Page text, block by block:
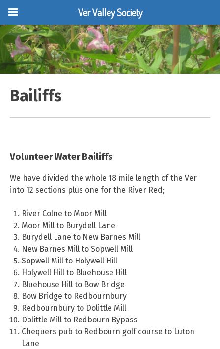
Skip
to
content
Bailiffs
Volunteer Water Bailiffs
We have divided the whole 18 mile length of the Ver
into 12 sections plus one for the River Red;
River Colne to Moor Mill
Moor Mill to Burydell Lane
Burydell Lane to New Barnes Mill
New Barnes Mill to Sopwell Mill
Sopwell Mill to Holywell Hill
Holywell Hill to Bluehouse Hill
Bluehouse Hill to Bow Bridge
Bow Bridge to Redbournbury
Redbournbury to Dolittle Mill
Dolittle Mill to Redbourn Bypass
Chequers pub to Redbourn golf course to Luton
Lane
Ver Valley Society